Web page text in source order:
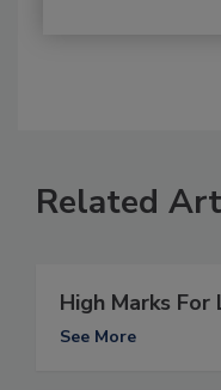
Related
High Marks
See More